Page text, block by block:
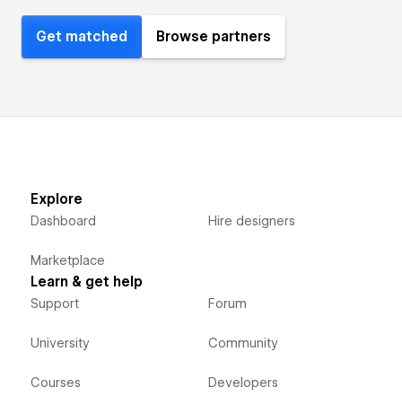
Get matched Browse partners
Explore
Dashboard
Marketplace
Hire designers
Learn & get help
Support
University
Courses
Forum
Community
Developers